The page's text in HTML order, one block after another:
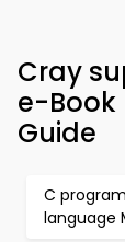
Cray
e-Book
Guide
C
language